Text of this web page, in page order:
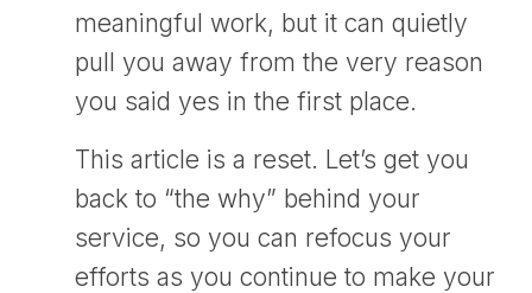
meaningful work, but it can quietly
pull you away from the very reason
you said yes in the first place.
This article is a reset. Let’s get you
back to “the why” behind your
service, so you can refocus your
efforts as you continue to make your